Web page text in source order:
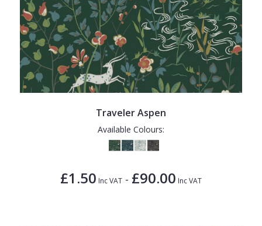
Traveler Aspen
Available Colours:
£1.50 Inc VAT - £90.00 Inc VAT